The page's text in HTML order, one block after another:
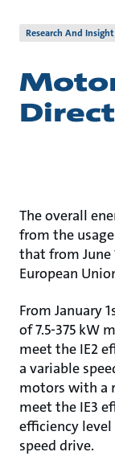
Research And Insight
The overall
from the
that from June
European
From January
of 7.5-375 kW
meet the IE2
a variable
motors with a
meet the IE3
efficiency
speed drive.